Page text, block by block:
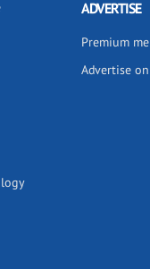
ADVERTISE
Premium
Advertise